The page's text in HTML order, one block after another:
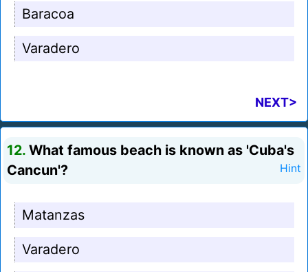
Baracoa
Varadero
NEXT>
12. What famous beach is known as 'Cuba's
Cancun'?
Hint
Matanzas
Varadero